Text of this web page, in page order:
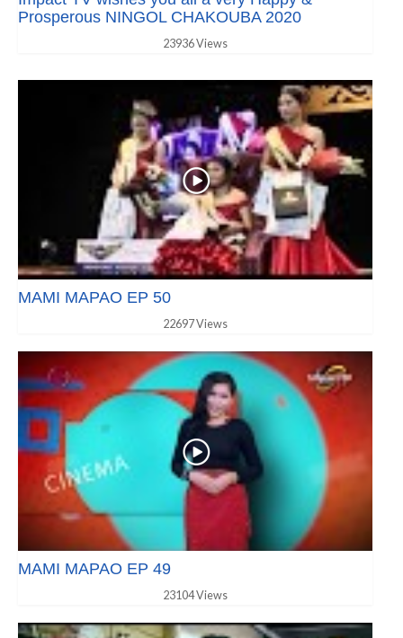
Prosperous NINGOL CHAKOUBA 2020
23936 Views
MAMI MAPAO EP 50
22697 Views
MAMI MAPAO EP 49
23104 Views